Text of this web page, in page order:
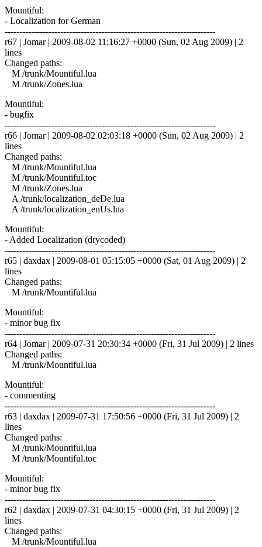
Mountiful:
- Localization for German
------------------------------------------------------------------------
r67 | Jomar | 2009-08-02 11:16:27 +0000 (Sun, 02 Aug 2009) | 2
lines
Changed paths:
M /trunk/Mountiful.lua
M /trunk/Zones.lua
Mountiful:
- bugfix
------------------------------------------------------------------------
r66 | Jomar | 2009-08-02 02:03:18 +0000 (Sun, 02 Aug 2009) | 2
lines
Changed paths:
M /trunk/Mountiful.lua
M /trunk/Mountiful.toc
M /trunk/Zones.lua
A /trunk/localization_deDe.lua
A /trunk/localization_enUs.lua
Mountiful:
- Added Localization (drycoded)
------------------------------------------------------------------------
r65 | daxdax | 2009-08-01 05:15:05 +0000 (Sat, 01 Aug 2009) | 2
lines
Changed paths:
M /trunk/Mountiful.lua
Mountiful:
- minor bug fix
------------------------------------------------------------------------
r64 | Jomar | 2009-07-31 20:30:34 +0000 (Fri, 31 Jul 2009) | 2 lines
Changed paths:
M /trunk/Mountiful.lua
Mountiful:
- commenting
------------------------------------------------------------------------
r63 | daxdax | 2009-07-31 17:50:56 +0000 (Fri, 31 Jul 2009) | 2
lines
Changed paths:
M /trunk/Mountiful.lua
M /trunk/Mountiful.toc
Mountiful:
- minor bug fix
------------------------------------------------------------------------
r62 | daxdax | 2009-07-31 04:30:15 +0000 (Fri, 31 Jul 2009) | 2
lines
Changed paths:
M /trunk/Mountiful.lua